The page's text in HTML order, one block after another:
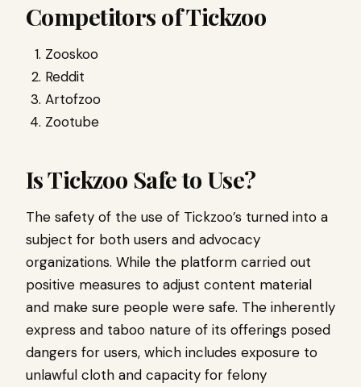
Competitors of Tickzoo
Zooskoo
Reddit
Artofzoo
Zootube
Is Tickzoo Safe to Use?
The safety of the use of Tickzoo’s turned into a
subject for both users and advocacy
organizations. While the platform carried out
positive measures to adjust content material
and make sure people were safe. The inherently
express and taboo nature of its offerings posed
dangers for users, which includes exposure to
unlawful cloth and capacity for felony